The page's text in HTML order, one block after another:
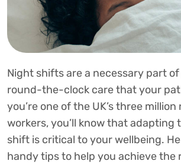
Night shifts are a necessary part
round-the-clock care that your
you’re one of the UK’s three
workers, you’ll know that adapting
shift is critical to your wellbeing.
handy tips to help you achieve the